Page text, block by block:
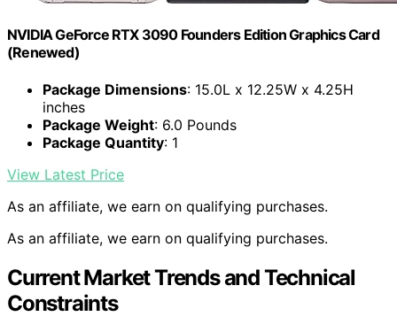
NVIDIA GeForce RTX 3090 Founders Edition Graphics Card
(Renewed)
Package Dimensions: 15.0L x 12.25W x 4.25H
inches
Package Weight: 6.0 Pounds
Package Quantity: 1
View Latest Price
As an affiliate, we earn on qualifying purchases.
As an affiliate, we earn on qualifying purchases.
Current Market Trends and Technical
Constraints